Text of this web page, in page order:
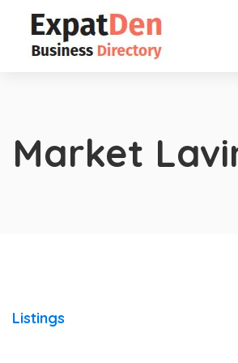
Market
Listings